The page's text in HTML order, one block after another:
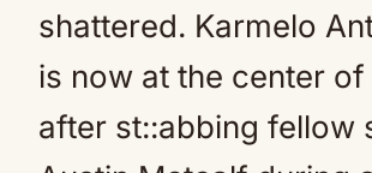
shattered. Karmelo
is now at the center
after st::abbing fellow